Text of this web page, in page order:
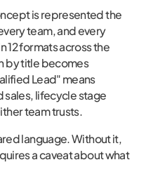
is represented the
team, and every
12 formats across the
by title becomes
Lead" means
sales, lifecycle stage
team trusts.
language. Without it,
a caveat about what